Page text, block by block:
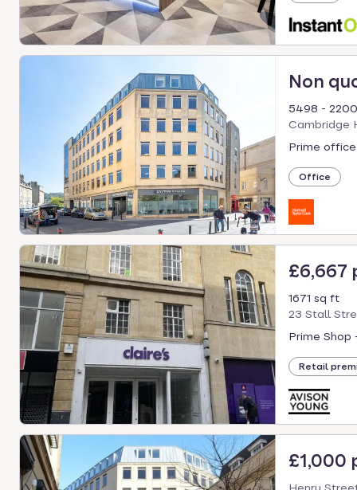
Non
5498 -
Cambridge
Prime
Office
£6,667
1671 sq ft
23 Stall
Prime Shop
Retail
£1,000